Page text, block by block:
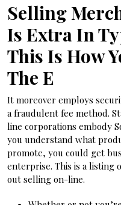
Selling
Is Extra In
This Is How
The E
It moreover employs
a fraudulent fee method.
line corporations embody
you understand what
promote, you could get
enterprise. This is a listing
out selling on-line.